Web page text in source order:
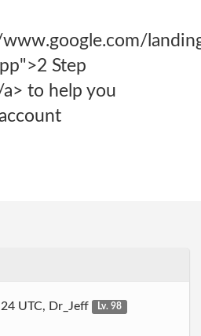
Step
to help you
UTC, Dr_Jeff
Lv. 98